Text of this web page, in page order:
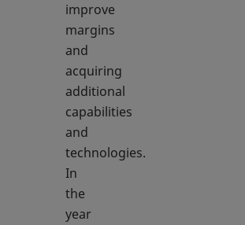
improve
margins
and
acquiring
additional
capabilities
and
technologies.
In
the
year